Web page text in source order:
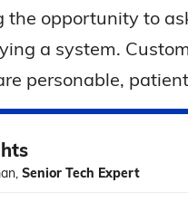
the opportunity to
a system.
personable,
Senior Tech Expert